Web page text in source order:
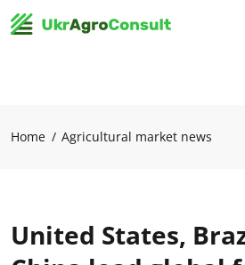
Home Agricultural market news
United States,